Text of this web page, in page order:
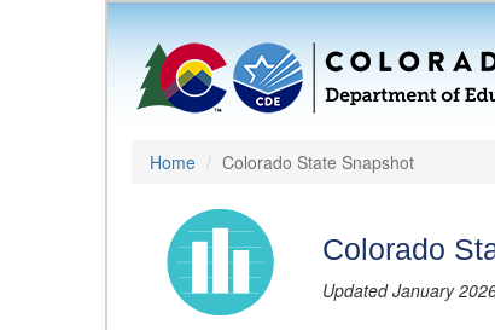
Home Colorado State Snapshot
Colorado
Updated January